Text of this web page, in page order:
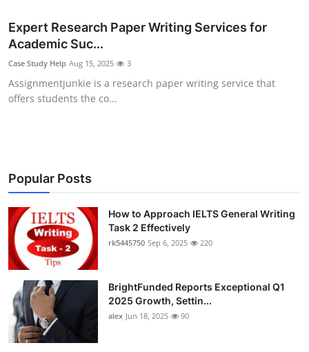
Business
Finance
Tech
How To
Support Number
Expert Research Paper Writing Services for
Academic Suc...
Case Study Help Aug 15, 2025 3
Assignmentjunkie is a research paper writing service that
offers students the co...
Popular Posts
How to Approach IELTS General Writing
Task 2 Effectively
rk5445750 Sep 6, 2025 220
BrightFunded Reports Exceptional Q1
2025 Growth, Settin...
alex Jun 18, 2025 90